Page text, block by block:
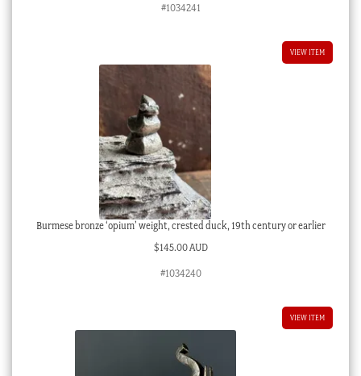
#1034241
VIEW ITEM
Burmese bronze ‘opium’ weight, crested duck, 19th century or earlier
$145.00 AUD
#1034240
VIEW ITEM